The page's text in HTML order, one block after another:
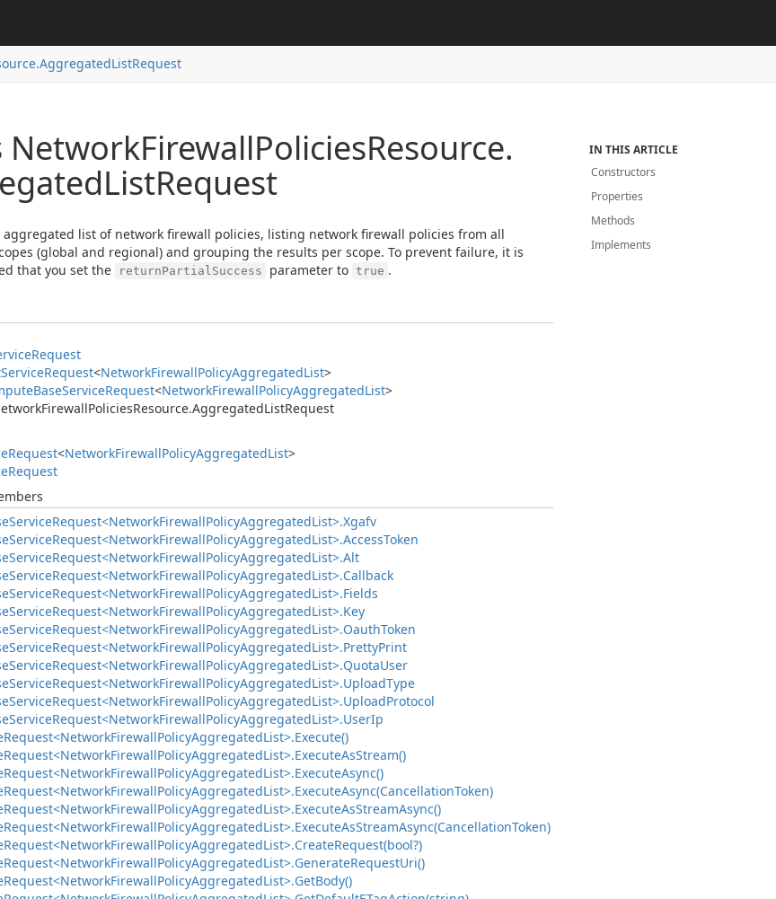
AggregatedListRequest
NetworkFirewallPoliciesResource.
ListRequest
aggregated list of network firewall policies, listing network firewall policies from all
(global and regional) and grouping the results per scope. To prevent failure, it is
that you set the
returnPartialSuccess parameter to true .
Request
ServiceRequest<NetworkFirewallPolicyAggregatedList>
BaseServiceRequest<NetworkFirewallPolicyAggregatedList>
FirewallPoliciesResource.AggregatedListRequest
Request<NetworkFirewallPolicyAggregatedList>
Request
ServiceRequest<NetworkFirewallPolicyAggregatedList>.Xgafv
ServiceRequest<NetworkFirewallPolicyAggregatedList>.AccessToken
ServiceRequest<NetworkFirewallPolicyAggregatedList>.Alt
ServiceRequest<NetworkFirewallPolicyAggregatedList>.Callback
ServiceRequest<NetworkFirewallPolicyAggregatedList>.Fields
ServiceRequest<NetworkFirewallPolicyAggregatedList>.Key
ServiceRequest<NetworkFirewallPolicyAggregatedList>.OauthToken
ServiceRequest<NetworkFirewallPolicyAggregatedList>.PrettyPrint
ServiceRequest<NetworkFirewallPolicyAggregatedList>.QuotaUser
ServiceRequest<NetworkFirewallPolicyAggregatedList>.UploadType
ServiceRequest<NetworkFirewallPolicyAggregatedList>.UploadProtocol
ServiceRequest<NetworkFirewallPolicyAggregatedList>.UserIp
Request<NetworkFirewallPolicyAggregatedList>.Execute()
Request<NetworkFirewallPolicyAggregatedList>.ExecuteAsStream()
Request<NetworkFirewallPolicyAggregatedList>.ExecuteAsync()
Request<NetworkFirewallPolicyAggregatedList>.ExecuteAsync(CancellationToken)
Request<NetworkFirewallPolicyAggregatedList>.ExecuteAsStreamAsync()
Request<NetworkFirewallPolicyAggregatedList>.ExecuteAsStreamAsync(CancellationToken)
Request<NetworkFirewallPolicyAggregatedList>.CreateRequest(bool?)
Request<NetworkFirewallPolicyAggregatedList>.GenerateRequestUri()
Request<NetworkFirewallPolicyAggregatedList>.GetBody()
IN THIS ARTICLE
Constructors
Properties
Methods
Implements